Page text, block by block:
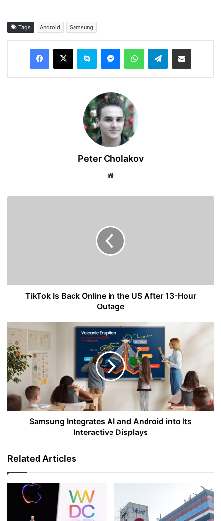
Tags Android Samsung
Facebook
X Skype MessengerWhatsAppTelegramShare via Email
Peter Cholakov
13-
TikTok Is Back Online in the US After 13-Hour
Outage
Samsung
Integrates
AI
and
Android
into
Interactive
Displays
Samsung Integrates AI and Android into Its
Interactive Displays
Related Articles